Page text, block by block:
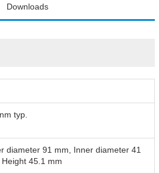
Downloads
typ.
diameter 91 mm, Inner diameter 41
Height 45.1 mm